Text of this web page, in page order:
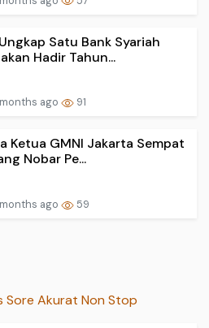
Satu Bank Syariah
Hadir Tahun...
ago 91
Ketua GMNI Jakarta Sempat
Nobar Pe...
ago 59
Sore Akurat Non Stop